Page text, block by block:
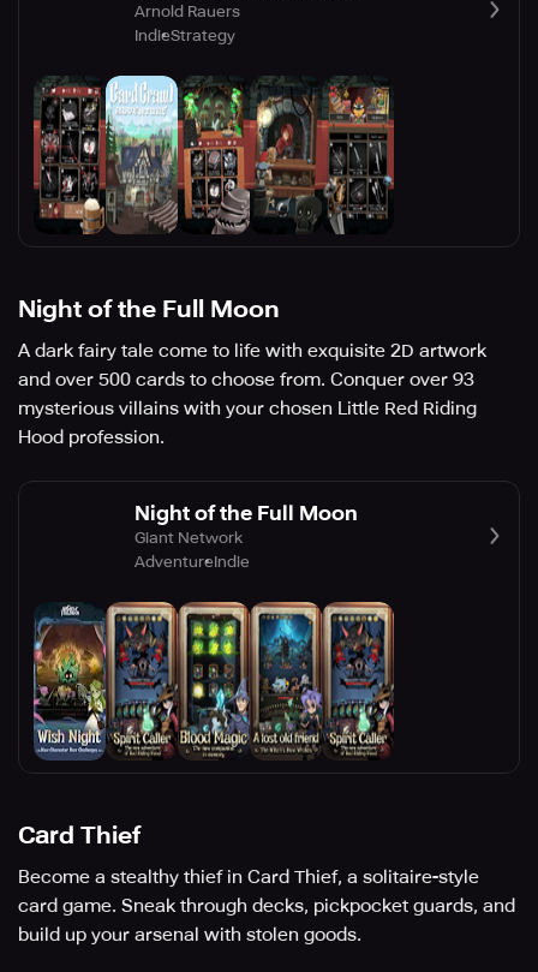
Arnold Rauers
IndieStrategy
Night of the Full Moon
A dark fairy tale come to life with exquisite 2D artwork
and over 500 cards to choose from. Conquer over 93
mysterious villains with your chosen Little Red Riding
Hood profession.
Night of the Full Moon
Giant Network
AdventureIndie
Card Thief
Become a stealthy thief in Card Thief, a solitaire-style
card game. Sneak through decks, pickpocket guards, and
build up your arsenal with stolen goods.